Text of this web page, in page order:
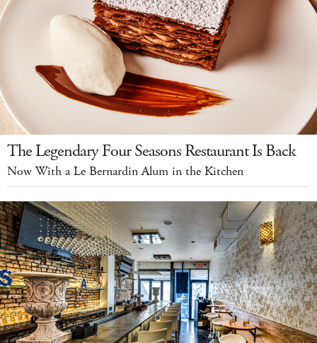
The Legendary Four Seasons Restaurant Is Back
Now With a Le Bernardin Alum in the Kitchen